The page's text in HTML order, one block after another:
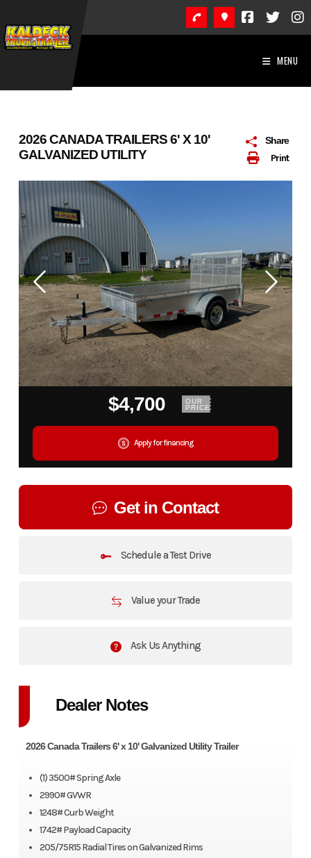
to
content
MENU
Print
Share
2026 CANADA TRAILERS 6' X 10'
GALVANIZED UTILITY
$4,700
OUR
PRICE
Apply for financing
Get in Contact
Schedule a Test Drive
Value your Trade
Ask Us Anything
Dealer Notes
2026 Canada Trailers 6' x 10' Galvanized Utility Trailer
(1) 3500# Spring Axle
2990# GVWR
1248# Curb Weight
1742# Payload Capacity
205/75R15 Radial Tires on Galvanized Rims